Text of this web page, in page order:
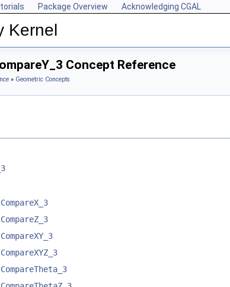
Package Overview Acknowledging CGAL
Kernel
Concept Reference
» Geometric Concepts